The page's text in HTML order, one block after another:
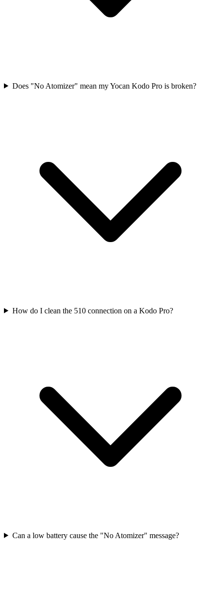
Does "No Atomizer" mean my Yocan Kodo Pro is broken?
How do I clean the 510 connection on a Kodo Pro?
Can a low battery cause the "No Atomizer" message?